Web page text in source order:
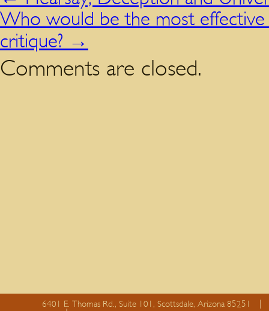
Who would be the most effective
critique? →
Comments are closed.
6401 E. Thomas Rd., Suite 101, Scottsdale, Arizona 85251